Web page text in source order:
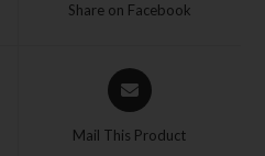
Share on Facebook
Mail This Product